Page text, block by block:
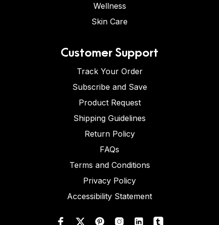
Wellness
Skin Care
Customer Support
Track Your Order
Subscribe and Save
Product Request
Shipping Guidelines
Return Policy
FAQs
Terms and Conditions
Privacy Policy
Accessibility Statement